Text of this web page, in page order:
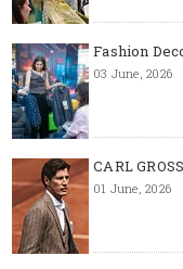
Fashion
03 June, 2026
CARL
01 June, 2026